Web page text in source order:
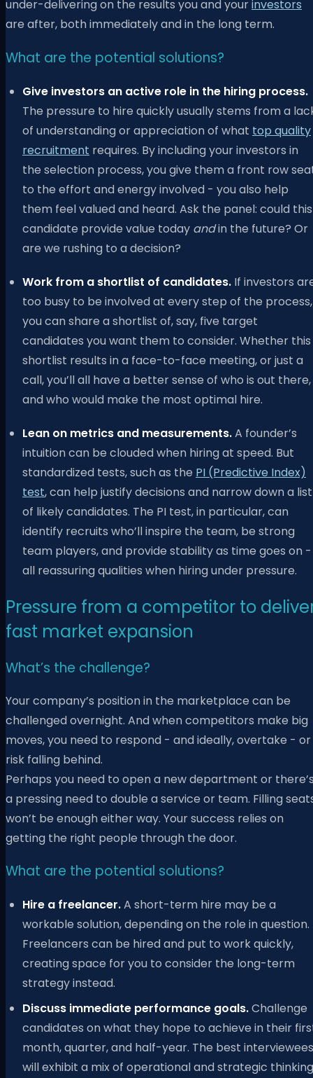
under-delivering on the results you and yourinvestors
are after, both immediately and in the long term.
What are the potential solutions?
Give investors an active role in the hiring process.
The pressure to hire quickly usually stems from a
of understanding or appreciation of what top quality
recruitment requires. By including your investors in
the selection process, you give them a front row
to the effort and energy involved - you also help
them feel valued and heard. Ask the panel: could this
candidate provide value today andin the future? Or
are we rushing to a decision?
Work from a shortlist of candidates. If investors
too busy to be involved at every step of the process,
you can share a shortlist of, say, five target
candidates you want them to consider. Whether this
shortlist results in a face-to-face meeting, or just a
call, you’ll all have a better sense of who is out there,
and who would make the most optimal hire.
Lean on metrics and measurements.A founder’s
intuition can be clouded when hiring at speed. But
standardized tests, such as the PI (Predictive Index)
test, can help justify decisions and narrow down a list
of likely candidates. The PI test, in particular, can
identify recruits who’ll inspire the team, be strong
team players, and provide stability as time goes on -
all reassuring qualities when hiring under pressure.
Pressure from a competitor to
fast market expansion​
What’s the challenge?
Your company’s position in the marketplace can be
challenged overnight. And when competitors make big
moves, you need to respond - and ideally, overtake - or
risk falling behind.
Perhaps you need to open a new department or
a pressing need to double a service or team. Filling
won’t be enough either way. Your success relies on
getting the right people through the door.
What are the potential solutions?
Hire a freelancer.A short-term hire may be a
workable solution, depending on the role in question.
Freelancers can be hired and put to work quickly,
creating space for you to consider the long-term
strategy instead.
Discuss immediate performance goals.Challenge
candidates on what they hope to achieve in their
month, quarter, and half-year. The best interviewees
will exhibit a mix of operational and strategic thinking